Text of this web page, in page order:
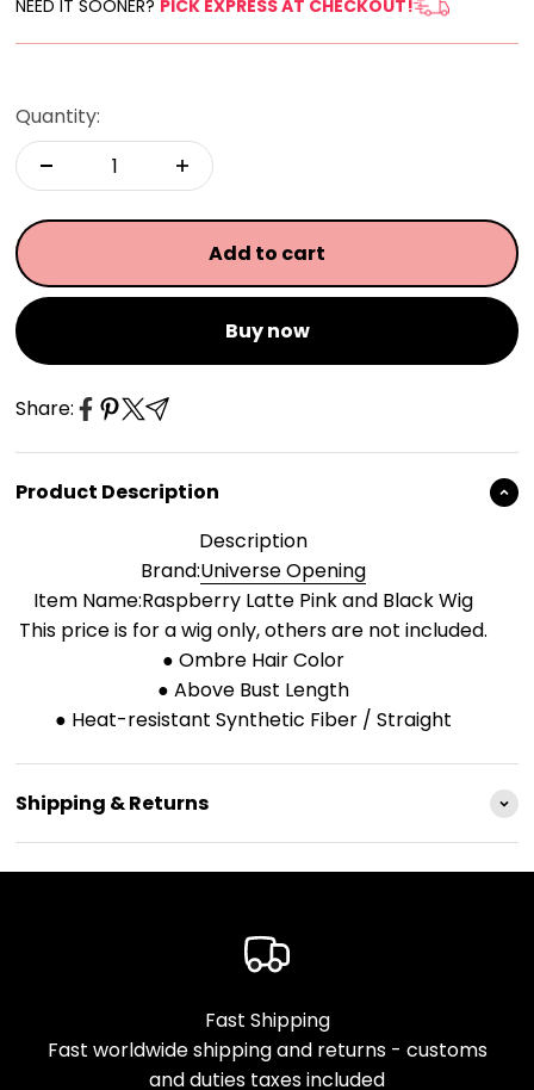
NEED IT SOONER? PICK EXPRESS AT CHECKOUT!
Quantity:
Add to cart
Buy now
Share:
Product Description
Description
Brand:Universe Opening
Item Name:Raspberry Latte Pink and Black Wig
This price is for a wig only, others are not included.
● Ombre Hair Color
● Above Bust Length
● Heat-resistant Synthetic Fiber / Straight
Shipping & Returns
Fast Shipping
Fast worldwide shipping and returns - customs
and duties taxes included